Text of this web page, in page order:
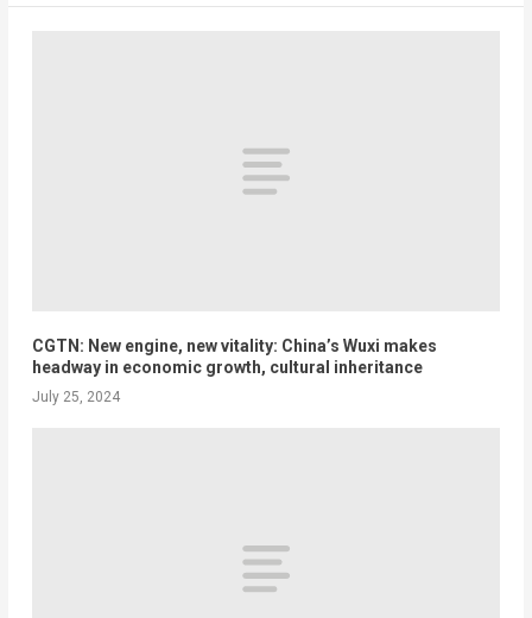
CGTN: New engine, new vitality: China’s Wuxi makes
headway in economic growth, cultural inheritance
July 25, 2024